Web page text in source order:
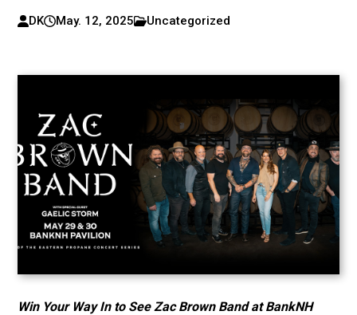
DK May. 12, 2025 Uncategorized
Win Your Way In to See Zac Brown Band at BankNH